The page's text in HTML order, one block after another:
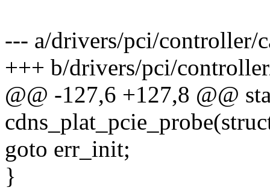
--- a/drivers/pci/controller/
+++ b/drivers/pci/
@@ -127,6 +127,8 @@
goto err_init;
}